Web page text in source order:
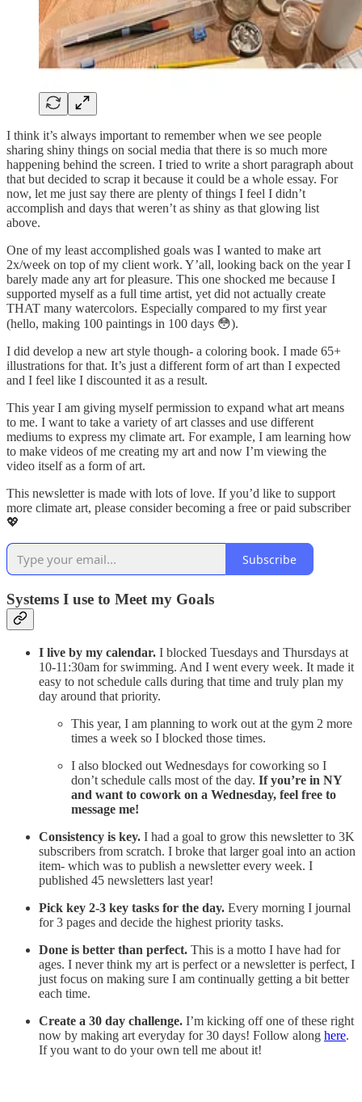
I think it’s always important to remember when we see people
sharing shiny things on social media that there is so much more
happening behind the screen. I tried to write a short paragraph about
that but decided to scrap it because it could be a whole essay. For
now, let me just say there are plenty of things I feel I didn’t
accomplish and days that weren’t as shiny as that glowing list
above.
One of my least accomplished goals was I wanted to make art
2x/week on top of my client work. Y’all, looking back on the year I
barely made any art for pleasure. This one shocked me because I
supported myself as a full time artist, yet did not actually create
THAT many watercolors. Especially compared to my first year
(hello, making 100 paintings in 100 days 😳).
I did develop a new art style though- a coloring book. I made 65+
illustrations for that. It’s just a different form of art than I expected
and I feel like I discounted it as a result.
This year I am giving myself permission to expand what art means
to me. I want to take a variety of art classes and use different
mediums to express my climate art. For example, I am learning how
to make videos of me creating my art and now I’m viewing the
video itself as a form of art.
This newsletter is made with lots of love. If you’d like to support
more climate art, please consider becoming a free or paid subscriber
💖
Subscribe
Systems I use to Meet my Goals
I live by my calendar. I blocked Tuesdays and Thursdays at
10-11:30am for swimming. And I went every week. It made it
easy to not schedule calls during that time and truly plan my
day around that priority.
This year, I am planning to work out at the gym 2 more
times a week so I blocked those times.
I also blocked out Wednesdays for coworking so I
don’t schedule calls most of the day. If you’re in NY
and want to cowork on a Wednesday, feel free to
message me!
Consistency is key. I had a goal to grow this newsletter to 3K
subscribers from scratch. I broke that larger goal into an action
item- which was to publish a newsletter every week. I
published 45 newsletters last year!
Pick key 2-3 key tasks for the day. Every morning I journal
for 3 pages and decide the highest priority tasks.
Done is better than perfect. This is a motto I have had for
ages. I never think my art is perfect or a newsletter is perfect, I
just focus on making sure I am continually getting a bit better
each time.
Create a 30 day challenge. I’m kicking off one of these right
now by making art everyday for 30 days! Follow along here.
If you want to do your own tell me about it!